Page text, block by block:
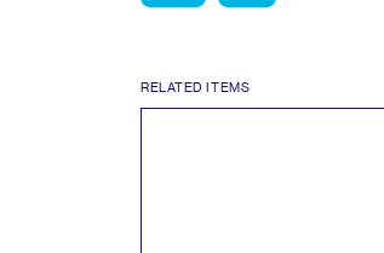
RELATED ITEMS